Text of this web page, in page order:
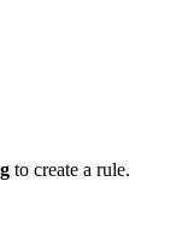
to create a rule.